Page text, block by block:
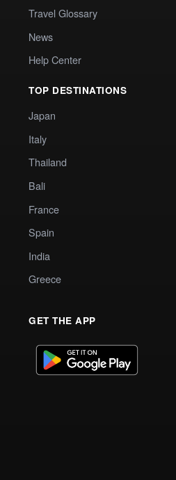
Travel Glossary
News
Help Center
TOP DESTINATIONS
Japan
Italy
Thailand
Bali
France
Spain
India
Greece
GET THE APP